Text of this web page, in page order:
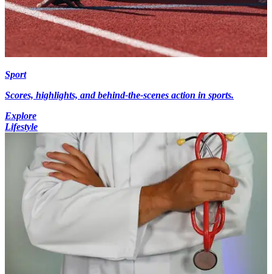
Sport
Scores, highlights, and behind-the-scenes action in sports.
Explore
Lifestyle